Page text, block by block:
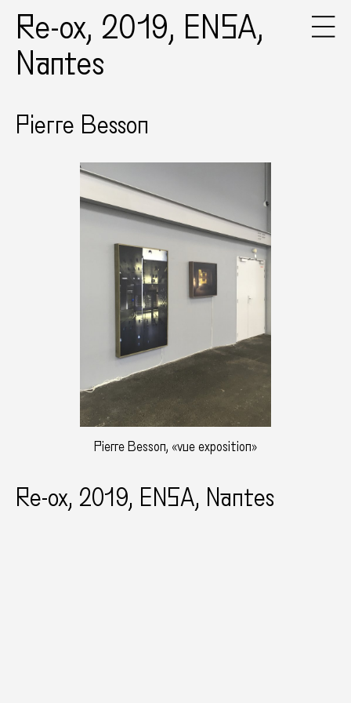
Re-ox, 2019, ENSA,
Nantes
Pierre Besson
Pierre Besson, «vue exposition»
Re-ox, 2019, ENSA, Nantes